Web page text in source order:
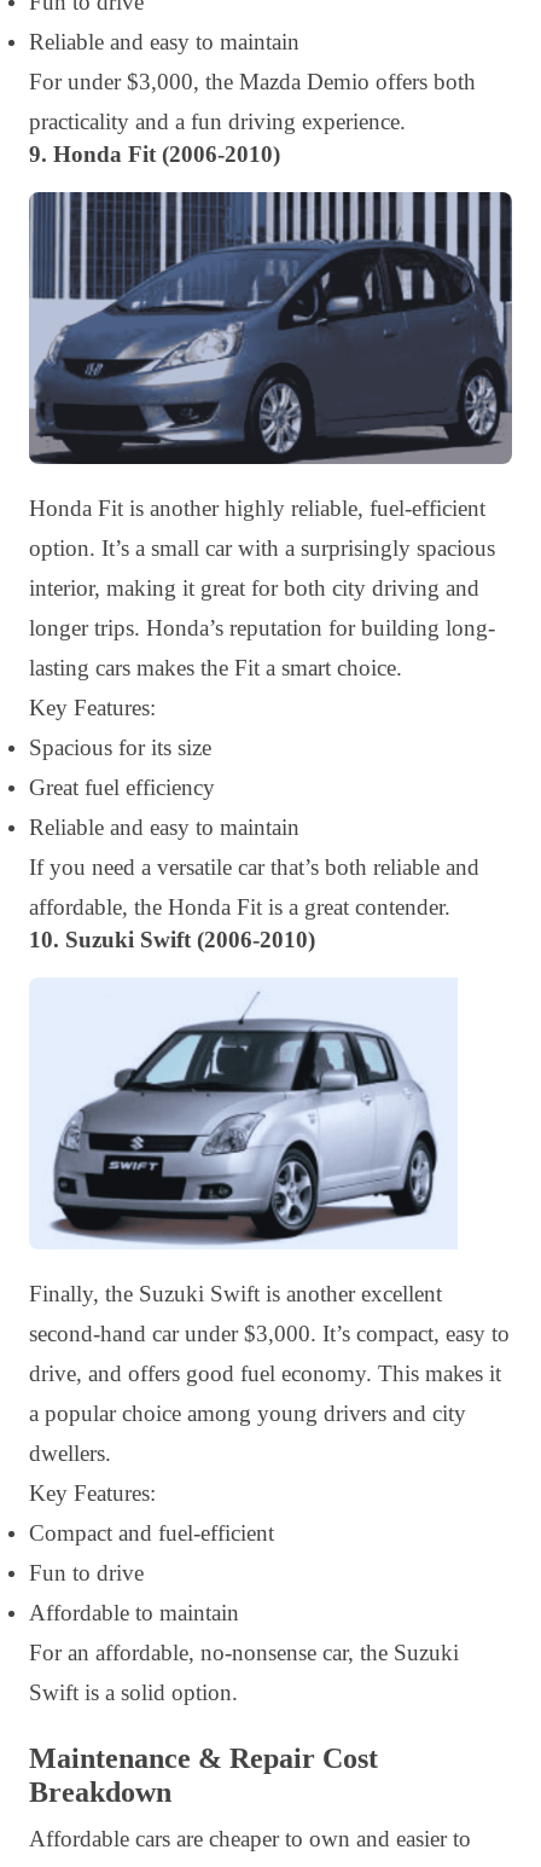
Reliable and easy to maintain
For under $3,000, the Mazda Demio offers both
practicality and a fun driving experience.
9. Honda Fit (2006-2010)
Honda Fit is another highly reliable, fuel-efficient
option. It’s a small car with a surprisingly spacious
interior, making it great for both city driving and
longer trips. Honda’s reputation for building long-
lasting cars makes the Fit a smart choice.
Key Features:
Spacious for its size
Great fuel efficiency
Reliable and easy to maintain
If you need a versatile car that’s both reliable and
affordable, the Honda Fit is a great contender.
10. Suzuki Swift (2006-2010)
Finally, the Suzuki Swift is another excellent
second-hand car under $3,000. It’s compact, easy to
drive, and offers good fuel economy. This makes it
a popular choice among young drivers and city
dwellers.
Key Features:
Compact and fuel-efficient
Fun to drive
Affordable to maintain
For an affordable, no-nonsense car, the Suzuki
Swift is a solid option.
Maintenance & Repair Cost
Breakdown
Affordable cars are cheaper to own and easier to